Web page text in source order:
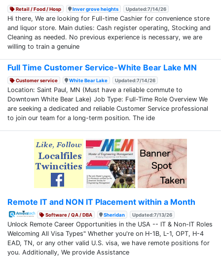
Retail / Food / Hosp Inver grove heights Updated:7/14/26
Hi there, We are looking for Full-time Cashier for convenience store
and liquor store. Main duties: Cash register operating, Stocking and
Cleaning as needed. No previous experience is necessary, we are
willing to train a genuine
Full Time Customer Service-White Bear Lake MN
Customer service White Bear Lake Updated:7/14/26
Location: Saint Paul, MN (Must have a reliable commute to
Downtown White Bear Lake) Job Type: Full-Time Role Overview We
are seeking a dedicated and reliable Customer Service professional
to join our team for a long-term position. The ide
Remote IT and NON IT Placement within a Month
Software / QA / DBA Sheridan Updated:7/13/26
Unlock Remote Career Opportunities in the USA -- IT & Non-IT Roles
Welcoming All Visa Types" Whether you're on H-1B, L-1, OPT, H-4
EAD, TN, or any other valid U.S. visa, we have remote positions for
you. Additionally, We provide Assistance